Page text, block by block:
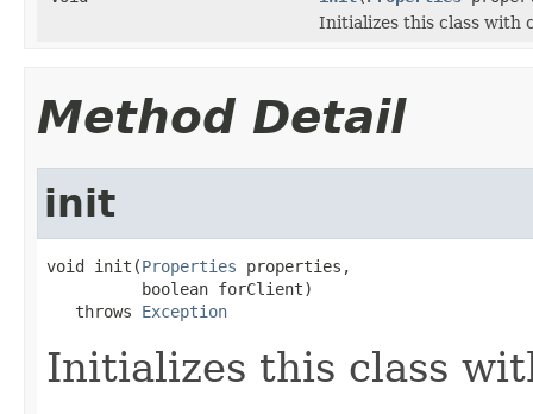
Initializes this class with
Method Detail
init
void init(Properties properties,
          boolean forClient)
   throws
Exception
Initializes this class